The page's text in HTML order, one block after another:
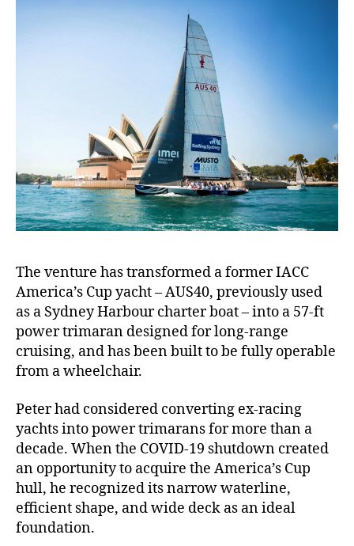
The venture has transformed a former IACC
America’s Cup yacht – AUS40, previously used
as a Sydney Harbour charter boat – into a 57-ft
power trimaran designed for long-range
cruising, and has been built to be fully operable
from a wheelchair.
Peter had considered converting ex-racing
yachts into power trimarans for more than a
decade. When the COVID-19 shutdown created
an opportunity to acquire the America’s Cup
hull, he recognized its narrow waterline,
efficient shape, and wide deck as an ideal
foundation.